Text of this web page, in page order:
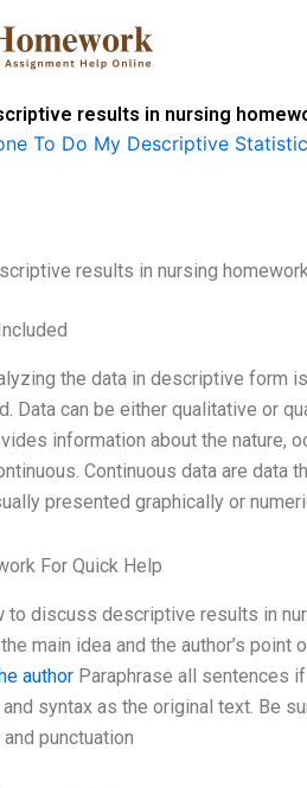
results in nursing
To Do My Descriptive
results in nursing
the data in descriptive form
Data can be either qualitative or
information about the nature,
Continuous data are
presented graphically or
For Quick Help
to discuss descriptive results in
main idea and the author’s
author Paraphrase all sentences
syntax as the original text. Be
punctuation